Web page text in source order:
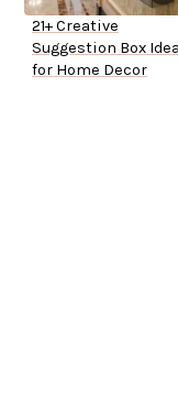
21+ Creative
Suggestion Box
for Home Decor